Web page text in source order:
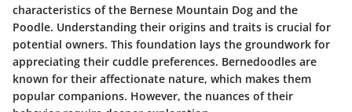
characteristics of the Bernese Mountain Dog and the
Poodle. Understanding their origins and traits is crucial for
potential owners. This foundation lays the groundwork for
appreciating their cuddle preferences. Bernedoodles are
known for their affectionate nature, which makes them
popular companions. However, the nuances of their